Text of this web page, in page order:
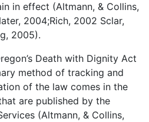
in effect (Altmann, & Collins,
2004;Rich, 2002 Sclar,
2005).
Death with Dignity Act
method of tracking and
of the law comes in the
are published by the
(Altmann, & Collins,